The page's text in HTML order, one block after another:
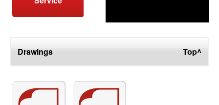
Drawings Top^